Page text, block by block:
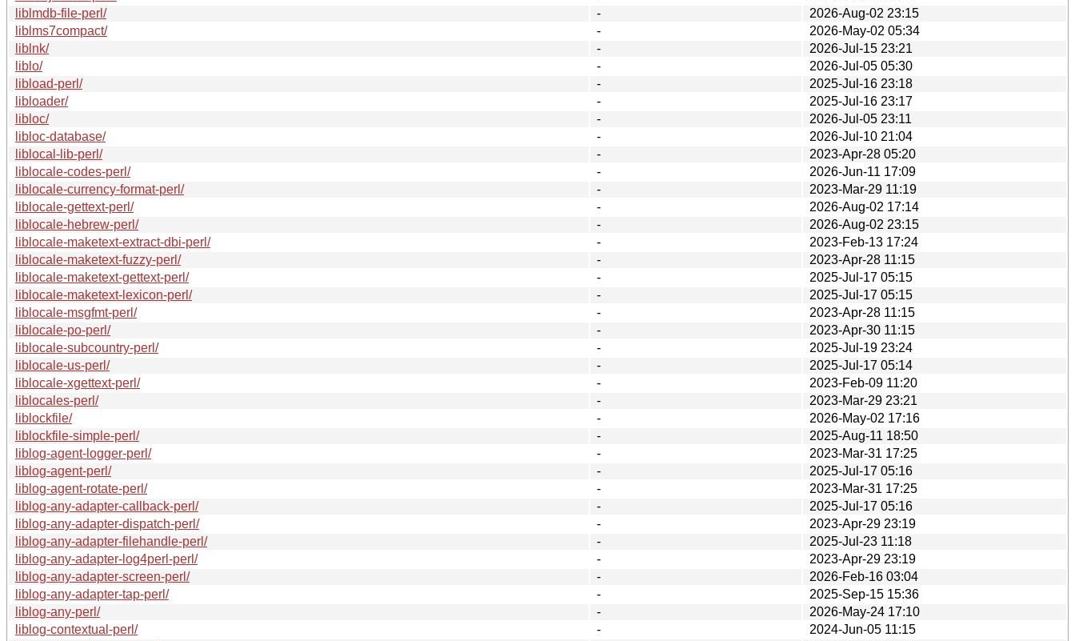
liblmdb-file-perl/
-
2026-Aug-02 23:15
liblms7compact/
-
2026-May-02 05:34
liblnk/
-
2026-Jul-15 23:21
liblo/
-
2026-Jul-05 05:30
libload-perl/
-
2025-Jul-16 23:18
libloader/
-
2025-Jul-16 23:17
libloc/
-
2026-Jul-05 23:11
libloc-database/
-
2026-Jul-10 21:04
liblocal-lib-perl/
-
2023-Apr-28 05:20
liblocale-codes-perl/
-
2026-Jun-11 17:09
liblocale-currency-format-perl/
-
2023-Mar-29 11:19
liblocale-gettext-perl/
-
2026-Aug-02 17:14
liblocale-hebrew-perl/
-
2026-Aug-02 23:15
liblocale-maketext-extract-dbi-perl/
-
2023-Feb-13 17:24
liblocale-maketext-fuzzy-perl/
-
2023-Apr-28 11:15
liblocale-maketext-gettext-perl/
-
2025-Jul-17 05:15
liblocale-maketext-lexicon-perl/
-
2025-Jul-17 05:15
liblocale-msgfmt-perl/
-
2023-Apr-28 11:15
liblocale-po-perl/
-
2023-Apr-30 11:15
liblocale-subcountry-perl/
-
2025-Jul-19 23:24
liblocale-us-perl/
-
2025-Jul-17 05:14
liblocale-xgettext-perl/
-
2023-Feb-09 11:20
liblocales-perl/
-
2023-Mar-29 23:21
liblockfile/
-
2026-May-02 17:16
liblockfile-simple-perl/
-
2025-Aug-11 18:50
liblog-agent-logger-perl/
-
2023-Mar-31 17:25
liblog-agent-perl/
-
2025-Jul-17 05:16
liblog-agent-rotate-perl/
-
2023-Mar-31 17:25
liblog-any-adapter-callback-perl/
-
2025-Jul-17 05:16
liblog-any-adapter-dispatch-perl/
-
2023-Apr-29 23:19
liblog-any-adapter-filehandle-perl/
-
2025-Jul-23 11:18
liblog-any-adapter-log4perl-perl/
-
2023-Apr-29 23:19
liblog-any-adapter-screen-perl/
-
2026-Feb-16 03:04
liblog-any-adapter-tap-perl/
-
2025-Sep-15 15:36
liblog-any-perl/
-
2026-May-24 17:10
liblog-contextual-perl/
-
2024-Jun-05 11:15